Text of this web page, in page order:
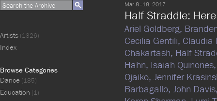
Mar 8–18, 2017
Half Straddle:
Ariel Goldberg,
Cecilia Gentili, Claudia
Chakartash, Half
Hahn, Isaiah
Ojaiko, Jennifer
Barbagallo, John
Artists (1326)
Index
Browse Categories
Dance (185)
Education (1)